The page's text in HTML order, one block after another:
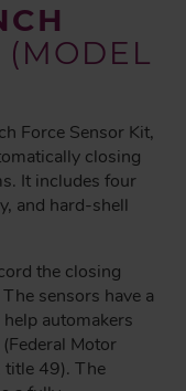
(MODEL
Force Sensor Kit,
closing
It includes four
and hard-shell
the closing
sensors have a
automakers
Motor
title 49). The